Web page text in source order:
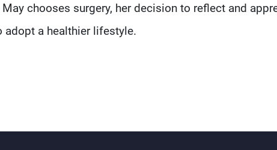
chooses surgery, her decision to reflect and
adopt a healthier lifestyle.